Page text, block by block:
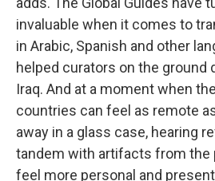
invaluable when it comes to
in Arabic, Spanish and other
helped curators on the ground
Iraq. And at a moment when
countries can feel as remote
away in a glass case, hearing
tandem with artifacts from the
feel more personal and